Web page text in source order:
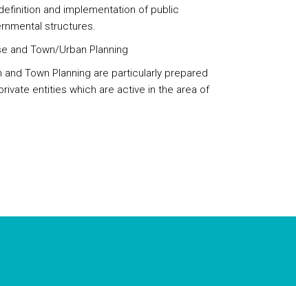
and implementation of public
structures.
and Town/Urban Planning
Town Planning are particularly prepared
entities which are active in the area of